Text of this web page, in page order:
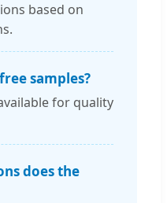
based on
samples?
for quality
does the